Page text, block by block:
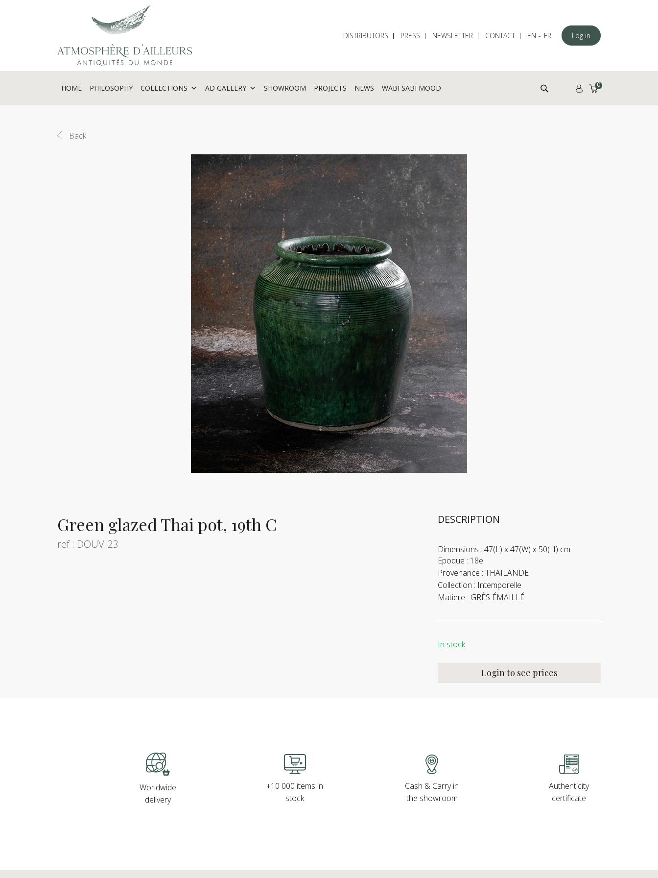
DISTRIBUTORS PRESS NEWSLETTER CONTACT EN FR Log in
HOME PHILOSOPHY COLLECTIONS AD GALLERY SHOWROOM PROJECTS NEWS WABI SABI MOOD Search for: 0
Back
Green glazed Thai pot, 19th C
ref : DOUV-23
DESCRIPTION
Dimensions : 47(L) x 47(W) x 50(H) cm
Epoque : 18e
Provenance : THAILANDE
Collection : Intemporelle
Matiere : GRÈS ÉMAILLÉ
In stock
Login to see prices
Worldwide
delivery
+10 000 items in
stock
Cash & Carry in
the showroom
Authenticity
certificate